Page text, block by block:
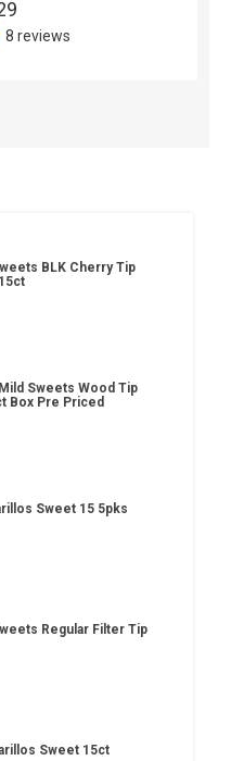
8 reviews
BLK Cherry Tip
Sweets Wood Tip
Box Pre Priced
Sweet 15 5pks
Regular Filter Tip
Sweet 15ct